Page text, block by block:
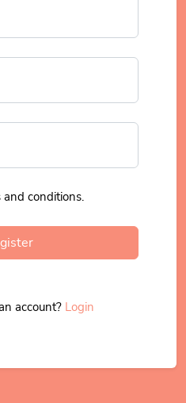
conditions.
account? Login